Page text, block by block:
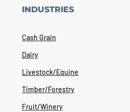
INDUSTRIES
Cash Grain
Dairy
Livestock/Equine
Timber/Forestry
Fruit/Winery